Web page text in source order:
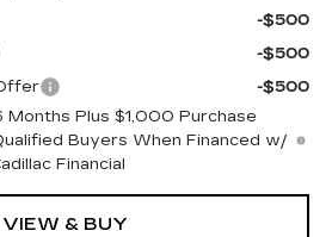
-$500
-$500
-$500
Plus $1,000 Purchase
Buyers When Financed w/
Financial
VIEW & BUY